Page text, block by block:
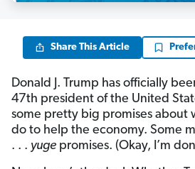
Share This Article
Donald J. Trump has officially
47th president of the United
some pretty big promises about
do to help the economy. Some
. . . yuge promises. (Okay, I’m